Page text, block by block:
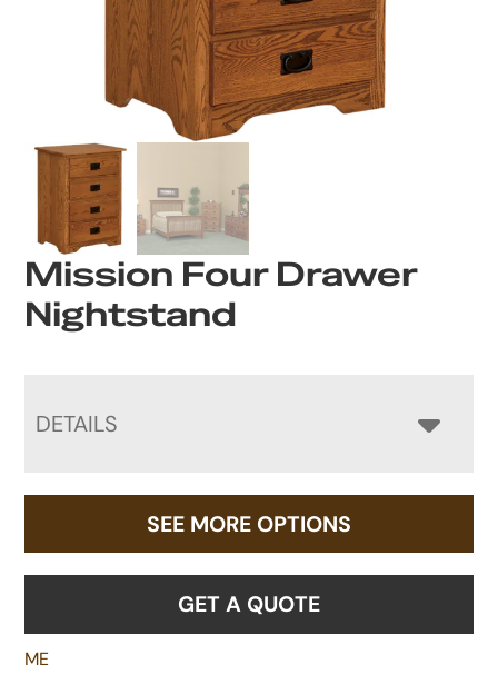
Mission Four Drawer
Nightstand
DETAILS
SEE MORE OPTIONS
GET A QUOTE
ME